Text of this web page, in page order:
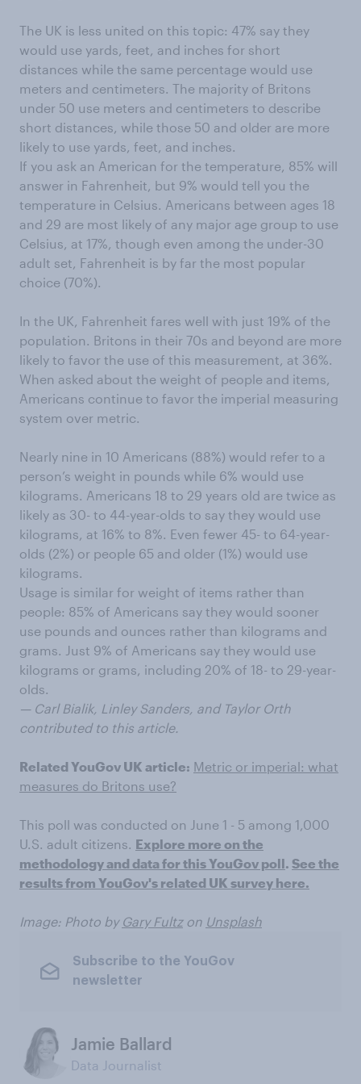
The UK is less united on this topic: 47% say they
would use yards, feet, and inches for short
distances while the same percentage would use
meters and centimeters. The majority of Britons
under 50 use meters and centimeters to describe
short distances, while those 50 and older are more
likely to use yards, feet, and inches.
If you ask an American for the temperature, 85% will
answer in Fahrenheit, but 9% would tell you the
temperature in Celsius. Americans between ages 18
and 29 are most likely of any major age group to use
Celsius, at 17%, though even among the under-30
adult set, Fahrenheit is by far the most popular
choice (70%).
In the UK, Fahrenheit fares well with just 19% of the
population. Britons in their 70s and beyond are more
likely to favor the use of this measurement, at 36%.
When asked about the weight of people and items,
Americans continue to favor the imperial measuring
system over metric.
Nearly nine in 10 Americans (88%) would refer to a
person’s weight in pounds while 6% would use
kilograms. Americans 18 to 29 years old are twice as
likely as 30- to 44-year-olds to say they would use
kilograms, at 16% to 8%. Even fewer 45- to 64-year-
olds (2%) or people 65 and older (1%) would use
kilograms.
Usage is similar for weight of items rather than
people: 85% of Americans say they would sooner
use pounds and ounces rather than kilograms and
grams. Just 9% of Americans say they would use
kilograms or grams, including 20% of 18- to 29-year-
olds.
— Carl Bialik, Linley Sanders, and Taylor Orth
contributed to this article.
Related YouGov UK article: Metric or imperial: what
measures do Britons use?
This poll was conducted on June 1 - 5 among 1,000
U.S. adult citizens. Explore more on the
methodology and data for this YouGov poll. See the
results from YouGov's related UK survey here.
Image: Photo by Gary Fultzon Unsplash
Subscribe to the YouGov
newsletter
Jamie Ballard
Data Journalist